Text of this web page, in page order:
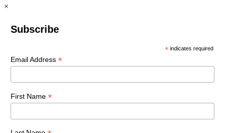
×
Subscribe
* indicates required
Email Address *
First Name *